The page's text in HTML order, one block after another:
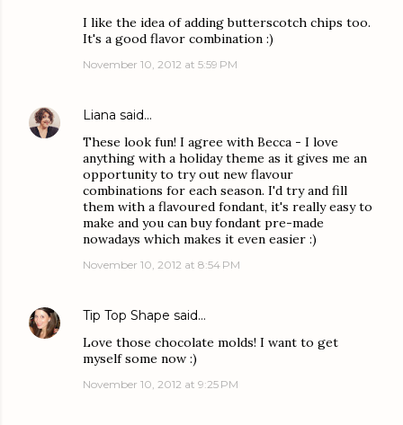
I like the idea of adding butterscotch chips too.
It's a good flavor combination :)
November 10, 2012 at 5:59 PM
Liana said…
These look fun! I agree with Becca - I love
anything with a holiday theme as it gives me an
opportunity to try out new flavour
combinations for each season. I'd try and fill
them with a flavoured fondant, it's really easy to
make and you can buy fondant pre-made
nowadays which makes it even easier :)
November 10, 2012 at 8:54 PM
Tip Top Shape said…
Love those chocolate molds! I want to get
myself some now :)
November 10, 2012 at 9:25 PM